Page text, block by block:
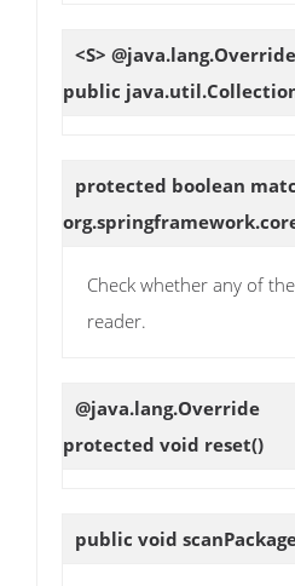
<S> @java.lang.Override
public
protected boolean
Check whether any of
reader.
@java.lang.Override
protected void reset()
public void